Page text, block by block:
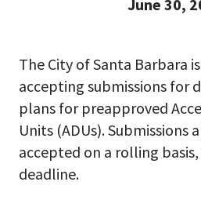
June 30,
The City of Santa Barbara
accepting submissions for
plans for preapproved
Units (ADUs). Submissions
accepted on a rolling
deadline.